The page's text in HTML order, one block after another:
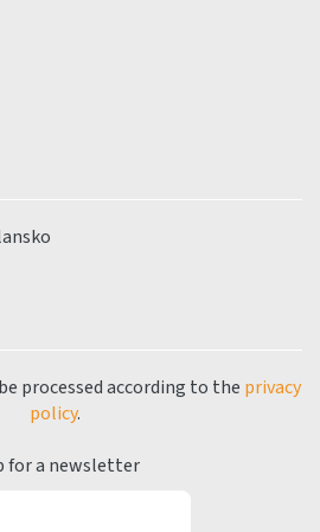
processed according to the privacy
policy.
for a newsletter